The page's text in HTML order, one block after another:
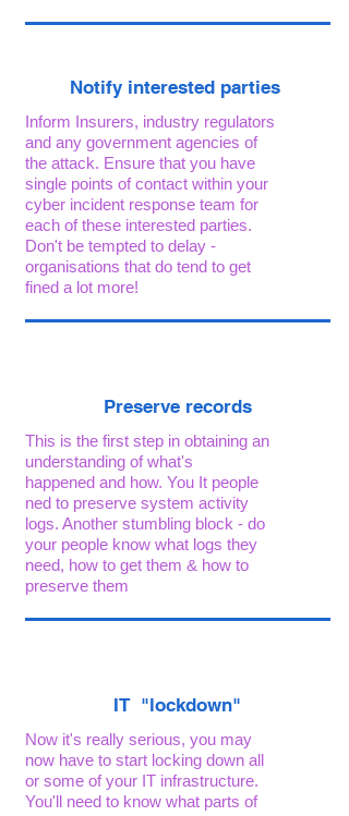
Notify interested parties
Inform Insurers, industry regulators
and any government agencies of
the attack. Ensure that you have
single points of contact within your
cyber incident response team for
each of these interested parties.
Don't be tempted to delay -
organisations that do tend to get
fined a lot more!
Preserve records
This is the first step in obtaining an
understanding of what's
happened and how. You It people
ned to preserve system activity
logs. Another stumbling block - do
your people know what logs they
need, how to get them & how to
preserve them
IT "lockdown"
Now it's really serious, you may
now have to start locking down all
or some of your IT infrastructure.
You'll need to know what parts of